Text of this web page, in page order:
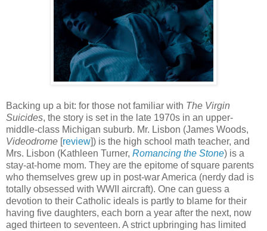
Backing up a bit: for those not familiar with The Virgin
Suicides, the story is set in the late 1970s in an upper-
middle-class Michigan suburb. Mr. Lisbon (James Woods,
Videodrome [review]) is the high school math teacher, and
Mrs. Lisbon (Kathleen Turner, Romancing the Stone) is a
stay-at-home mom. They are the epitome of square parents
who themselves grew up in post-war America (nerdy dad is
totally obsessed with WWII aircraft). One can guess a
devotion to their Catholic ideals is partly to blame for their
having five daughters, each born a year after the next, now
aged thirteen to seventeen. A strict upbringing has limited